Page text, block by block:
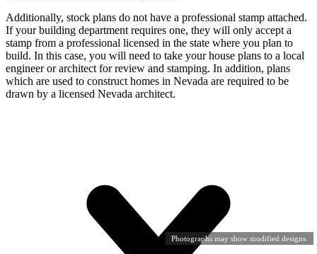
Photographs may show modified designs.
Additionally, stock plans do not have a professional stamp attached.
If your building department requires one, they will only accept a
stamp from a professional licensed in the state where you plan to
build. In this case, you will need to take your house plans to a local
engineer or architect for review and stamping. In addition, plans
which are used to construct homes in Nevada are required to be
drawn by a licensed Nevada architect.